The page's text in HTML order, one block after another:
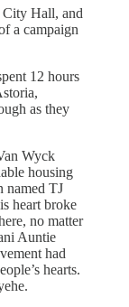
City Hall, and
a campaign
12 hours
as they
Wyck
housing
named TJ
heart broke
no matter
Auntie
had
hearts.